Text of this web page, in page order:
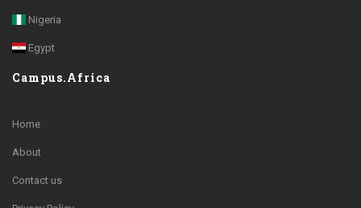
Nigeria
Egypt
Campus.Africa
Home
About
Contact us